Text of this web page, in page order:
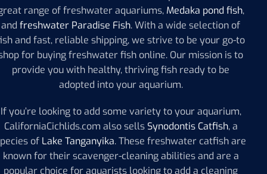
range of freshwater aquariums, Medaka pond fish,
andfreshwater Paradise Fish. With a wide selection of
and fast, reliable shipping, we strive to be your go-to
for buying freshwater fish online. Our mission is to
provide you with healthy, thriving fish ready to be
adopted into your aquarium.
If you’re looking to add some variety to your aquarium,
CaliforniaCichlids.com also sells Synodontis Catfish, a
of Lake Tanganyika. These freshwater catfish are
known for their scavenger-cleaning abilities and are a
popular choice for aquarists looking to add a cleaning